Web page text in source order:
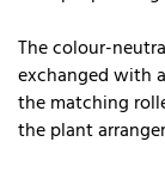
The colour-
exchanged with
the matching
the plant